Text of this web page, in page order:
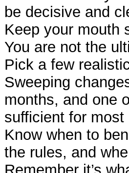
be decisive and
Keep your mouth
You are not the
Pick a few
Sweeping
months, and one
sufficient for
Know when to
the rules, and